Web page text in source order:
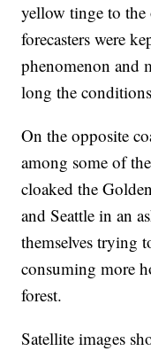
yellow tinge to the
forecasters were
phenomenon and
long the
On the opposite
among some of
cloaked the
and Seattle in an
themselves trying
consuming more
forest.
Satellite images